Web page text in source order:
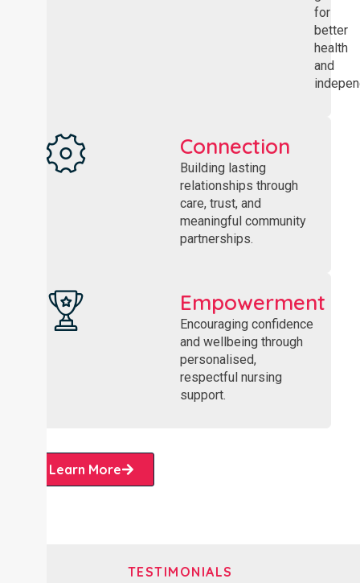
for
better
health
and
Connection
Building lasting
relationships through
care, trust, and
meaningful community
partnerships.
Empowerment
Encouraging confidence
and wellbeing through
personalised,
respectful nursing
support.
Learn More
TESTIMONIALS